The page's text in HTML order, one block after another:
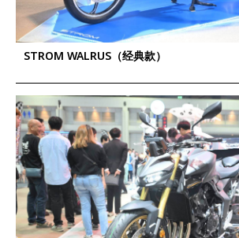
STROM WALRUS（经典款）